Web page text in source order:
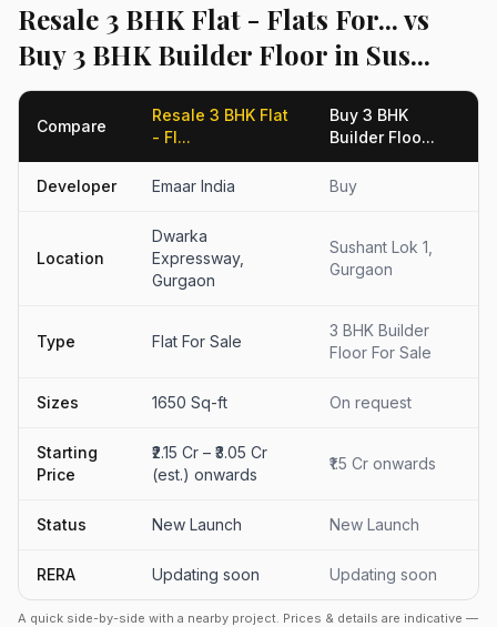
Resale 3 BHK Flat - Flats For... vs
Buy 3 BHK Builder Floor in Sus...
Compare
Resale 3 BHK Flat
- Fl...
Buy 3 BHK
Builder Floo...
Developer Emaar India Buy
Location
Dwarka
Expressway,
Gurgaon
Sushant Lok 1,
Gurgaon
Type Flat For Sale
3 BHK Builder
Floor For Sale
Sizes 1650 Sq-ft On request
Starting
Price
₹2.15 Cr – ₹3.05 Cr
(est.) onwards
₹1.5 Cr onwards
Status New Launch New Launch
RERA Updating soon Updating soon
A quick side-by-side with a nearby project. Prices & details are indicative —